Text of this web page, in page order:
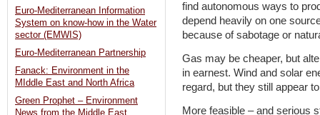
find autonomous ways to
depend heavily on one
because of sabotage or
Gas may be cheaper, but
in earnest. Wind and solar
regard, but they still appear
More feasible – and serious
Euro-Mediterranean Information
System on know-how in the Water
sector (EMWIS)
Euro-Mediterranean Partnership
Fanack: Environment in the
MIddle East and North Africa
Green Prophet – Environment
News from the Middle East